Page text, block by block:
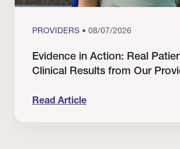
PROVIDERS • 08/07/2026
Evidence in Action: Real
Clinical Results from Our
Read Article